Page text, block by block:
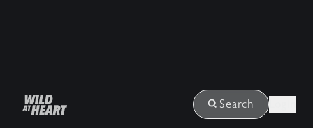
Search